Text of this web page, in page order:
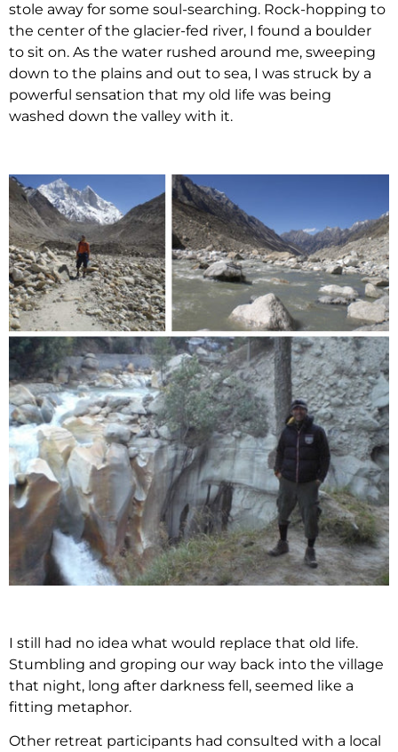
stole away for some soul-searching. Rock-hopping to
the center of the glacier-fed river, I found a boulder
to sit on. As the water rushed around me, sweeping
down to the plains and out to sea, I was struck by a
powerful sensation that my old life was being
washed down the valley with it.
I still had no idea what would replace that old life.
Stumbling and groping our way back into the village
that night, long after darkness fell, seemed like a
fitting metaphor.
Other retreat participants had consulted with a local